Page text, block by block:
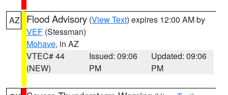
AZ Flood Advisory (View Text) expires 12:00 AM by
VEF (Stessman)
Mohave, in AZ
VTEC# 44
(NEW)
Issued: 09:06
PM
Updated: 09:06
PM